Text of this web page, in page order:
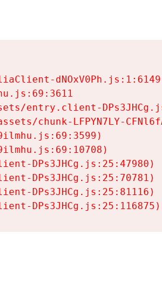
entry.client-
chunk-LFPYN7LY-
DPs3JHCg.js:25:47980)
DPs3JHCg.js:25:70781)
DPs3JHCg.js:25:81116)
DPs3JHCg.js:25:116875)